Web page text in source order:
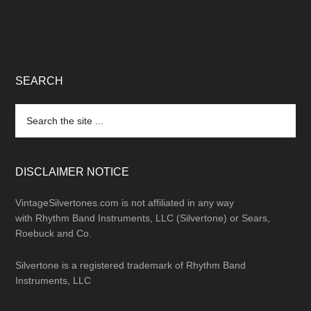
SEARCH
the
DISCLAIMER NOTICE
VintageSilvertones.com is not affiliated in any way
with Rhythm Band Instruments, LLC (Silvertone) or Sears,
Roebuck and Co.
Silvertone is a registered trademark of Rhythm Band
Instruments, LLC